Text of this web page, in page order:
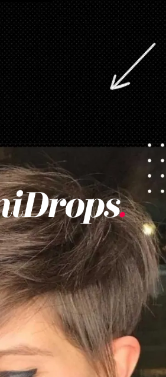
en/pixie-cut-haircut/